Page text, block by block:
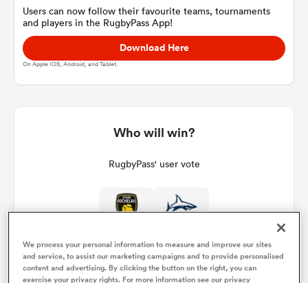
Women
Users can now follow their favourite teams, tournaments
and players in the RugbyPass App!
Download Here
On Apple IOS, Android, and Tablet.
Who will win?
RugbyPass' user vote
We process your personal information to measure and improve our sites
and service, to assist our marketing campaigns and to provide personalised
content and advertising. By clicking the button on the right, you can
exercise your privacy rights. For more information see our privacy